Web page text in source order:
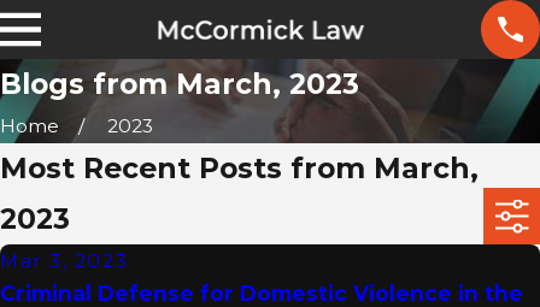
Blogs from March, 2023
Home 2023
Most Recent Posts from March,
2023
Mar 3, 2023
Criminal Defense for Domestic Violence in the